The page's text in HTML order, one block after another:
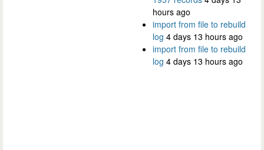
hours ago
import from file to rebuild
log 4 days 13 hours ago
import from file to rebuild
log 4 days 13 hours ago